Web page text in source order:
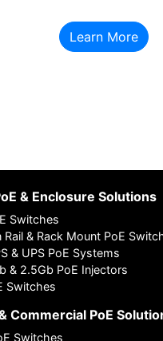
Learn More
& Enclosure Solutions
Switches
Rail & Rack Mount PoE
& UPS PoE Systems
& 2.5Gb PoE Injectors
Switches
Commercial PoE
Switches